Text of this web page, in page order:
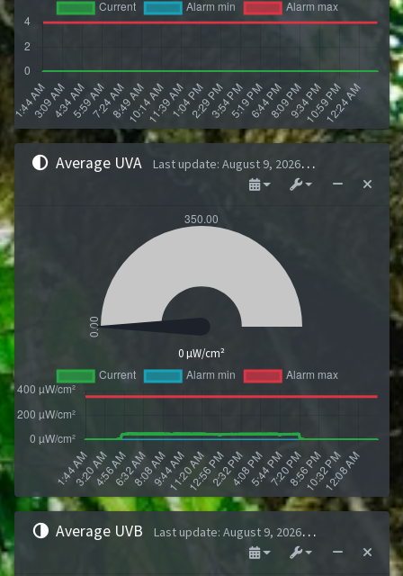
Average UVA Last update: August 9, 2026 1:43 AM
0 µW/cm²
Average UVB Last update: August 9, 2026 1:43 AM